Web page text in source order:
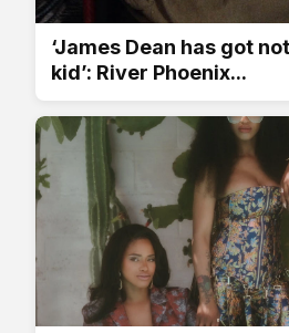
‘James Dean has got
kid’: River Phoenix...